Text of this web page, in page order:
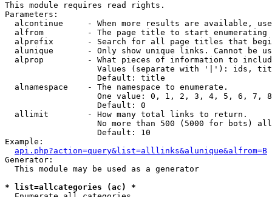
This module requires read rights.
Parameters:
alcontinue     - When more results are available,
alfrom         - The page title to start enumerating
alprefix       - Search for all page titles that
alunique       - Only show unique links. Cannot be
alprop         - What pieces of information to
Values (separate with '|'): ids,
                   Default: title
  alnamespace    - The namespace to enumerate.
One value: 0, 1, 2, 3, 4, 5, 6, 7,
                   Default: 0
  allimit        - How many total links to return.
No more than 500 (5000 for bots)
                   Default: 10
Example:
api.php?action=query&list=alllinks&alunique&alfrom=B
Generator:
  This module may be used as a generator
* list=allcategories (ac) *